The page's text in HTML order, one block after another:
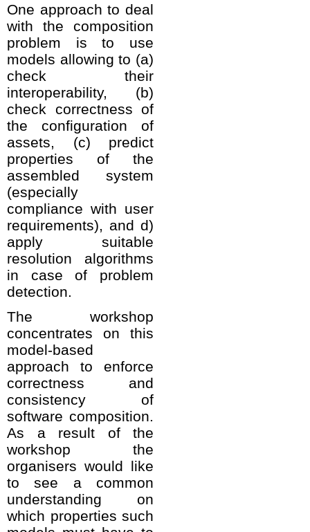
One approach to deal
with the composition
problem is to use
models allowing to (a)
check their
interoperability, (b)
check correctness of
the configuration of
assets, (c) predict
properties of the
assembled system
(especially
compliance with user
requirements), and d)
apply suitable
resolution algorithms
in case of problem
detection.
The workshop
concentrates on this
model-based
approach to enforce
correctness and
consistency of
software composition.
As a result of the
workshop the
organisers would like
to see a common
understanding on
which properties such